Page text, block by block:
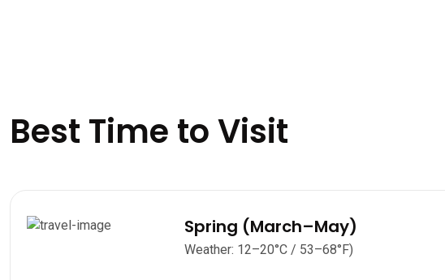
Best Time to Visit
Spring (March–May)
Weather: 12–20°C / 53–68°F)